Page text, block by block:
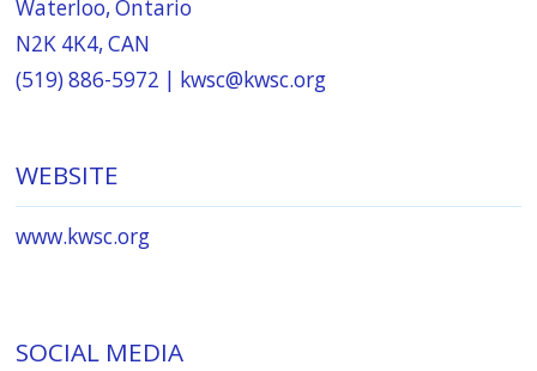
Waterloo, Ontario
N2K 4K4, CAN
(519) 886-5972 | kwsc@kwsc.org
WEBSITE
www.kwsc.org
SOCIAL MEDIA